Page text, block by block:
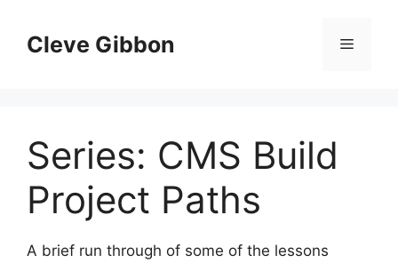
contentCleve Gibbon Menu
Series: CMS Build
Project Paths
A brief run through of some of the lessons